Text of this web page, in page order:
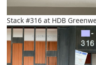
Stack #316 at HDB